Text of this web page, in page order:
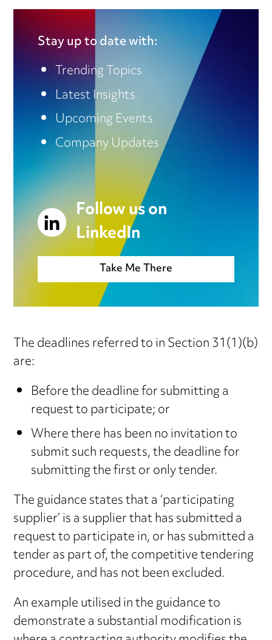
Stay up to date with:
Trending Topics
Latest Insights
Upcoming Events
Company Updates
Follow us on
LinkedIn
Take Me There
The deadlines referred to in Section 31(1)(b)
are:
Before the deadline for submitting a
request to participate; or
Where there has been no invitation to
submit such requests, the deadline for
submitting the first or only tender.
The guidance states that a ‘participating
supplier’ is a supplier that has submitted a
request to participate in, or has submitted a
tender as part of, the competitive tendering
procedure, and has not been excluded.
An example utilised in the guidance to
demonstrate a substantial modification is